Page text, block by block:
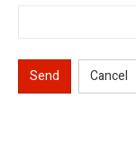
Send Cancel